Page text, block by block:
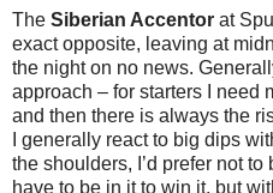
The Siberian Accentor at
exact opposite, leaving at
the night on no news.
approach – for starters I need
and then there is always the
I generally react to big dips
the shoulders, I’d prefer not
have to be in it to win it, but